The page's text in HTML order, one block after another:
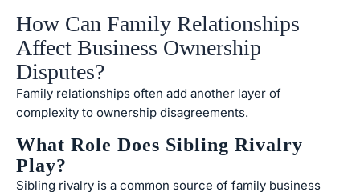
How Can Family Relationships
Affect Business Ownership
Disputes?
Family relationships often add another layer of
complexity to ownership disagreements.
What Role Does Sibling Rivalry
Play?
Sibling rivalry is a common source of family business